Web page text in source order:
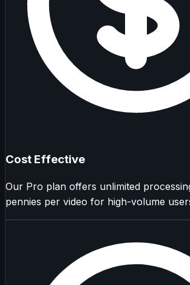
Cost Effective
Our Pro plan offers unlimited
pennies per video for high-volume